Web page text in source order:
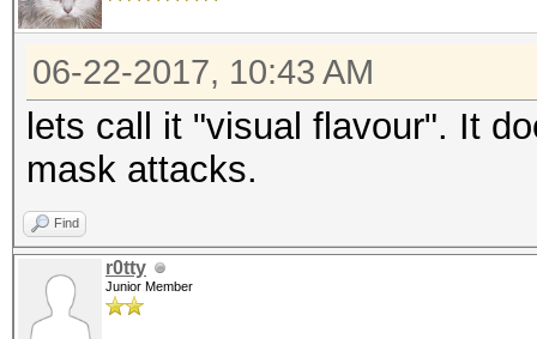
06-22-2017, 10:43 AM
lets call it "visual flavour". It
mask attacks.
Find
r0tty
Junior Member